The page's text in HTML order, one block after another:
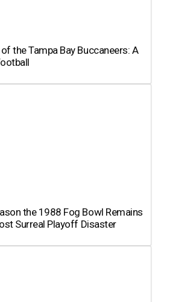
the Tampa Bay Buccaneers: A
the 1988 Fog Bowl Remains
Surreal Playoff Disaster